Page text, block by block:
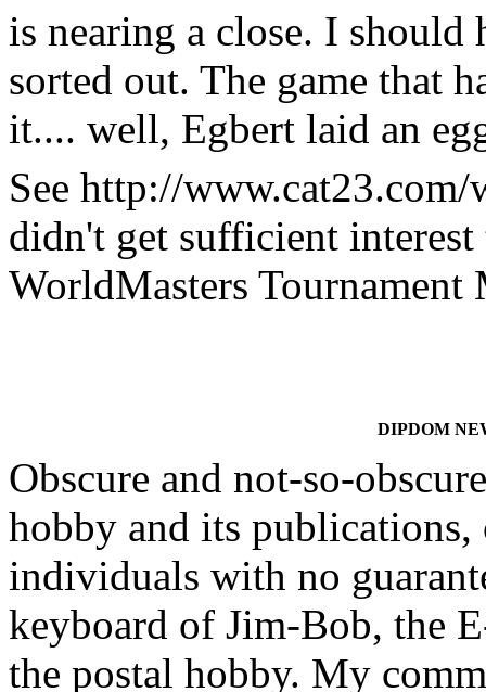
is nearing a close. I should
sorted out. The game that
it.... well, Egbert laid an
See http://
didn't get sufficient
WorldMasters Tournament
DIPDOM
Obscure and not-so-
hobby and its publications,
individuals with no
keyboard of Jim-Bob, the
the postal hobby. My